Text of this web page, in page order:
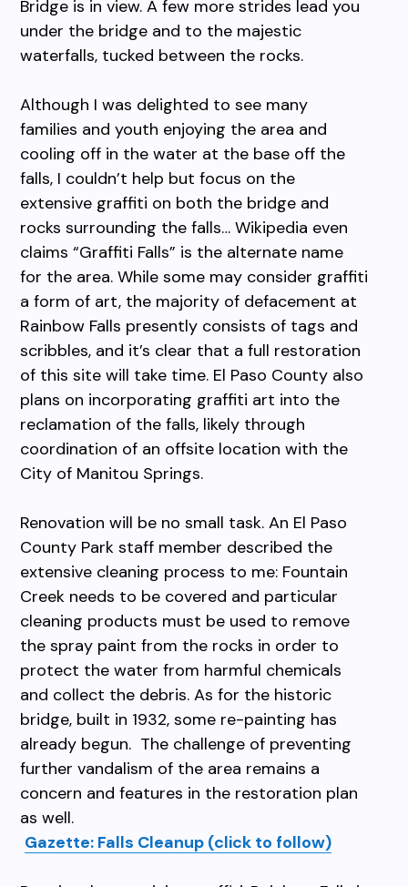
Bridge is in view. A few more strides lead you
under the bridge and to the majestic
waterfalls, tucked between the rocks.
Although I was delighted to see many
families and youth enjoying the area and
cooling off in the water at the base off the
falls, I couldn’t help but focus on the
extensive graffiti on both the bridge and
rocks surrounding the falls… Wikipedia even
claims “Graffiti Falls” is the alternate name
for the area. While some may consider graffiti
a form of art, the majority of defacement at
Rainbow Falls presently consists of tags and
scribbles, and it’s clear that a full restoration
of this site will take time. El Paso County also
plans on incorporating graffiti art into the
reclamation of the falls, likely through
coordination of an offsite location with the
City of Manitou Springs.
Renovation will be no small task. An El Paso
County Park staff member described the
extensive cleaning process to me: Fountain
Creek needs to be covered and particular
cleaning products must be used to remove
the spray paint from the rocks in order to
protect the water from harmful chemicals
and collect the debris. As for the historic
bridge, built in 1932, some re-painting has
already begun. The challenge of preventing
further vandalism of the area remains a
concern and features in the restoration plan
as well.
Gazette: Falls Cleanup (click to follow)